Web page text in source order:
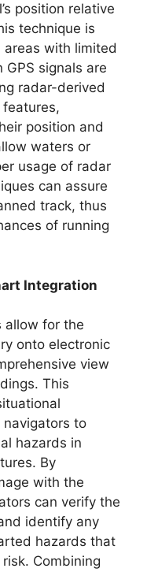
position relative
technique is
with limited
GPS signals are
radar-derived
position and
waters or
usage of radar
can assure
track, thus
of running
Integration
allow for the
onto electronic
view
This
to
hazards in
By
with the
can verify the
identify any
hazards that
Combining